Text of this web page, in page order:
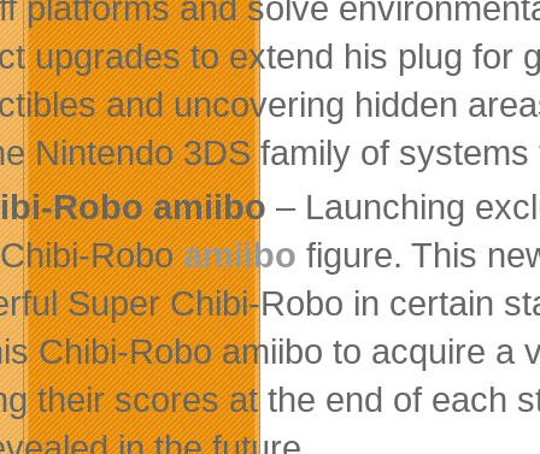
platforms and solve
upgrades to extend his plug for
and uncovering hidden
Nintendo 3DS family of
Robo amiibo – Launching
Roboamiibo figure. This
Super Chibi-Robo in certain
Chibi-Robo amiibo to acquire a
their scores at the end of each